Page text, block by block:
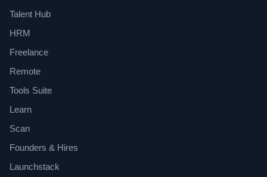
Talent Hub
HRM
Freelance
Remote
Tools Suite
Learn
Scan
Founders & Hires
Launchstack